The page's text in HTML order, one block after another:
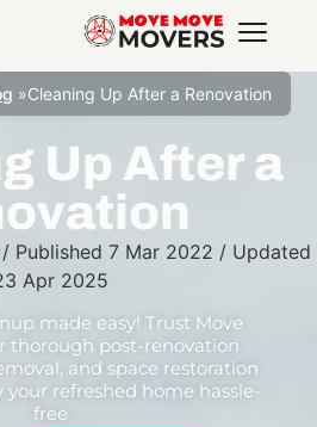
»Cleaning Up After a Renovation
Up After a
/ Published 7 Mar 2022 / Updated
Apr 2025
made easy! Trust Move
thorough post-renovation
and space restoration
your refreshed home hassle-
free